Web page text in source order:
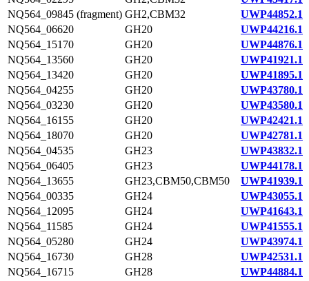
NQ564_09845 (fragment) GH2,CBM32
UWP44852.1
NQ564_06620
GH20
UWP44216.1
NQ564_15170
GH20
UWP44876.1
NQ564_13560
GH20
UWP41921.1
NQ564_13420
GH20
UWP41895.1
NQ564_04255
GH20
UWP43780.1
NQ564_03230
GH20
UWP43580.1
NQ564_16155
GH20
UWP42421.1
NQ564_18070
GH20
UWP42781.1
NQ564_04535
GH23
UWP43832.1
NQ564_06405
GH23
UWP44178.1
NQ564_13655
GH23,CBM50,CBM50
UWP41939.1
NQ564_00335
GH24
UWP43055.1
NQ564_12095
GH24
UWP41643.1
NQ564_11585
GH24
UWP41555.1
NQ564_05280
GH24
UWP43974.1
NQ564_16730
GH28
UWP42531.1
NQ564_16715
GH28
UWP44884.1